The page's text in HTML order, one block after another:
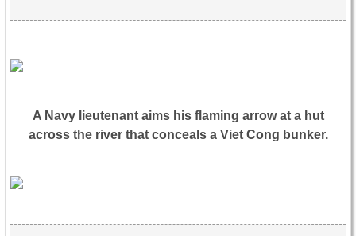
A Navy lieutenant aims his flaming arrow at a hut
across the river that conceals a Viet Cong bunker.